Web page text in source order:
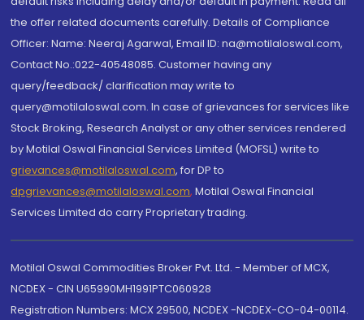
the offer related documents carefully. Details of Compliance
Officer: Name: Neeraj Agarwal, Email ID: na@motilaloswal.com,
Contact No.:022-40548085. Customer having any
query/feedback/ clarification may write to
query@motilaloswal.com. In case of grievances for services like
Stock Broking, Research Analyst or any other services rendered
by Motilal Oswal Financial Services Limited (MOFSL) write to
grievances@motilaloswal.com, for DP to
dpgrievances@motilaloswal.com, Motilal Oswal Financial
Services Limited do carry Proprietary trading.
Motilal Oswal Commodities Broker Pvt. Ltd. - Member of MCX,
NCDEX - CIN U65990MH1991PTC060928
Registration Numbers: MCX 29500, NCDEX -NCDEX-CO-04-00114.